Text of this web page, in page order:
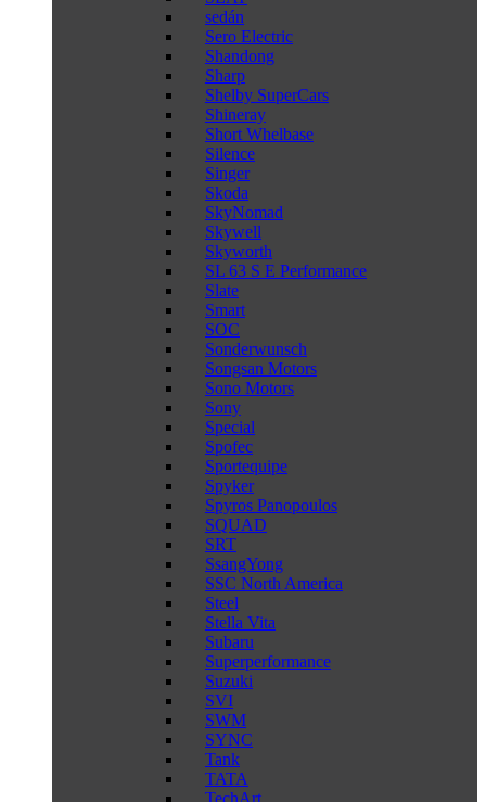
sedán
Sero Electric
Shandong
Sharp
Shelby SuperCars
Shineray
Short Whelbase
Silence
Singer
Skoda
SkyNomad
Skywell
Skyworth
SL 63 S E Performance
Slate
Smart
SOC
Sonderwunsch
Songsan Motors
Sono Motors
Sony
Special
Spofec
Sportequipe
Spyker
Spyros Panopoulos
SQUAD
SRT
SsangYong
SSC North America
Steel
Stella Vita
Subaru
Superperformance
Suzuki
SVI
SWM
SYNC
Tank
TATA
TechArt